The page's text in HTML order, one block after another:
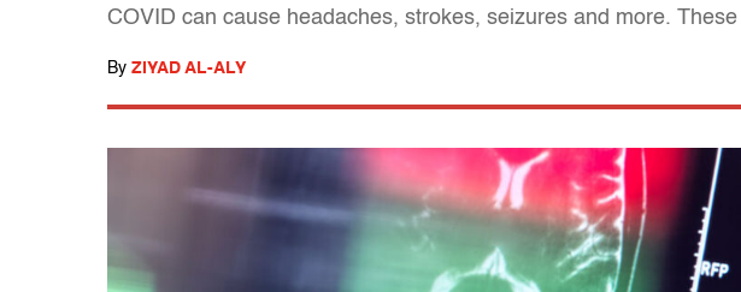
COVID can cause headaches, strokes, seizures and more.
By ZIYAD AL-ALY